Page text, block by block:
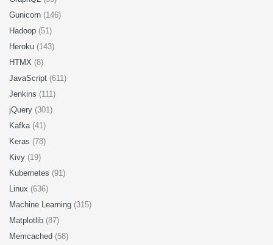
Gunicorn (146)
Hadoop (51)
Heroku (143)
HTMX (8)
JavaScript (611)
Jenkins (111)
jQuery (301)
Kafka (41)
Keras (78)
Kivy (19)
Kubernetes (91)
Linux (636)
Machine Learning (315)
Matplotlib (87)
Memcached (58)